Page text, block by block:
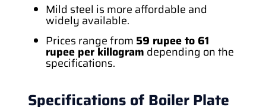
Mild steel is more affordable and
widely available.
Prices range from 59 rupee to 61
rupee per killogram depending on the
specifications.
Specifications of Boiler Plate